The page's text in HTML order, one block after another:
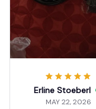
Erline Stoeberl
MAY 22, 2026